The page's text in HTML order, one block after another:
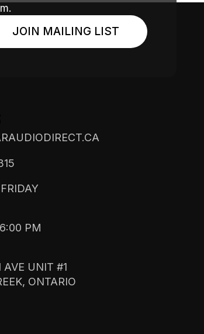
JOIN MAILING LIST
PM
AVE UNIT #1
ONTARIO